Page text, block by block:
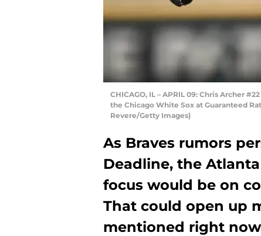
CHICAGO, IL – APRIL 09: Chris Archer
the Chicago White Sox at Guaranteed
Revere/Getty Images)
As Braves rumors
Deadline, the
focus would be on
That could open up
mentioned right